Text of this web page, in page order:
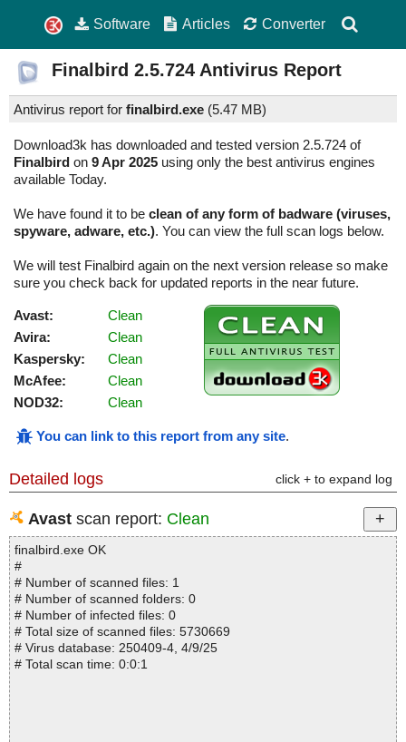
Software Articles Converter
Finalbird 2.5.724 Antivirus Report
Antivirus report for finalbird.exe (5.47 MB)
Download3k has downloaded and tested version 2.5.724 of
Finalbird on 9 Apr 2025 using only the best antivirus engines
available Today.
We have found it to be clean of any form of badware (viruses,
spyware, adware, etc.). You can view the full scan logs below.
We will test Finalbird again on the next version release so make
sure you check back for updated reports in the near future.
Avast:
Clean
Avira:
Clean
Kaspersky:
Clean
McAfee:
Clean
NOD32:
Clean
You can link to this report from any site.
Detailed logs click + to expand log
Avast scan report: Clean
finalbird.exe OK
#
# Number of scanned files: 1
# Number of scanned folders: 0
# Number of infected files: 0
# Total size of scanned files: 5730669
# Virus database: 250409-4, 4/9/25
# Total scan time: 0:0:1